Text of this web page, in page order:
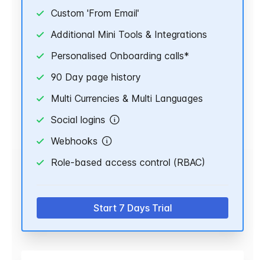
Custom 'From Email'
Additional Mini Tools & Integrations
Personalised Onboarding calls*
90 Day page history
Multi Currencies & Multi Languages
Social logins
Webhooks
Role-based access control (RBAC)
Start 7 Days Trial